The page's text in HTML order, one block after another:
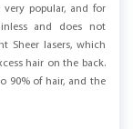
very popular, and for
and does not
Sheer lasers, which
hair on the back.
90% of hair, and the